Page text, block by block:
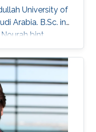
University of
Arabia. B.Sc. in
bint
Arabia.